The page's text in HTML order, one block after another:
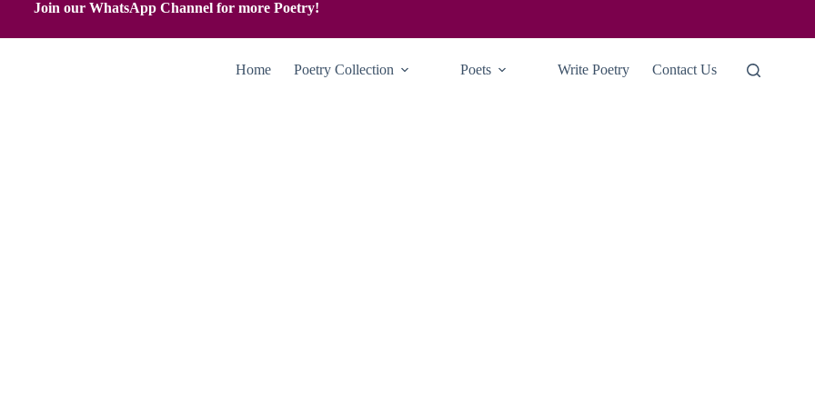
Join our WhatsApp Channel for more Poetry!
Home Poetry Collection Poets Write Poetry Contact Us